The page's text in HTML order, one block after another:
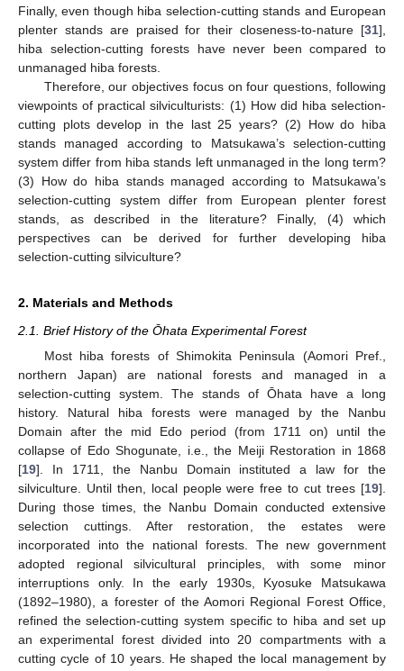
Finally, even though hiba selection-cutting stands and European
plenter stands are praised for their closeness-to-nature [31],
hiba selection-cutting forests have never been compared to
unmanaged hiba forests.
Therefore, our objectives focus on four questions, following
viewpoints of practical silviculturists: (1) How did hiba selection-
cutting plots develop in the last 25 years? (2) How do hiba
stands managed according to Matsukawa’s selection-cutting
system differ from hiba stands left unmanaged in the long term?
(3) How do hiba stands managed according to Matsukawa’s
selection-cutting system differ from European plenter forest
stands, as described in the literature? Finally, (4) which
perspectives can be derived for further developing hiba
selection-cutting silviculture?
2. Materials and Methods
2.1. Brief History of the Ōhata Experimental Forest
Most hiba forests of Shimokita Peninsula (Aomori Pref.,
northern Japan) are national forests and managed in a
selection-cutting system. The stands of Ōhata have a long
history. Natural hiba forests were managed by the Nanbu
Domain after the mid Edo period (from 1711 on) until the
collapse of Edo Shogunate, i.e., the Meiji Restoration in 1868
[19]. In 1711, the Nanbu Domain instituted a law for the
silviculture. Until then, local people were free to cut trees [19].
During those times, the Nanbu Domain conducted extensive
selection cuttings. After restoration, the estates were
incorporated into the national forests. The new government
adopted regional silvicultural principles, with some minor
interruptions only. In the early 1930s, Kyosuke Matsukawa
(1892–1980), a forester of the Aomori Regional Forest Office,
refined the selection-cutting system specific to hiba and set up
an experimental forest divided into 20 compartments with a
cutting cycle of 10 years. He shaped the local management by